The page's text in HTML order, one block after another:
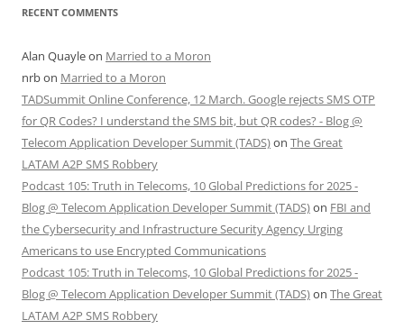
RECENT COMMENTS
Alan Quayleon Married to a Moron
nrbon Married to a Moron
TADSummit Online Conference, 12 March. Google rejects SMS OTP
for QR Codes? I understand the SMS bit, but QR codes? - Blog @
Telecom Application Developer Summit (TADS)on The Great
LATAM A2P SMS Robbery
Podcast 105: Truth in Telecoms, 10 Global Predictions for 2025 -
Blog @ Telecom Application Developer Summit (TADS)on FBI and
the Cybersecurity and Infrastructure Security Agency Urging
Americans to use Encrypted Communications
Podcast 105: Truth in Telecoms, 10 Global Predictions for 2025 -
Blog @ Telecom Application Developer Summit (TADS)on The Great
LATAM A2P SMS Robbery